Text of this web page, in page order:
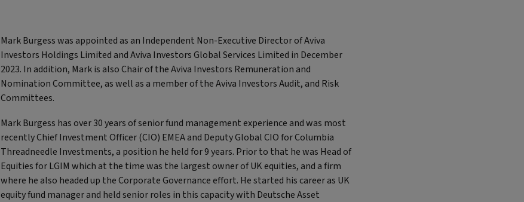
Mark Burgess was appointed as an Independent Non-Executive Director of Aviva
Investors Holdings Limited and Aviva Investors Global Services Limited in December
2023. In addition, Mark is also Chair of the Aviva Investors Remuneration and
Nomination Committee, as well as a member of the Aviva Investors Audit, and Risk
Committees.
Mark Burgess has over 30 years of senior fund management experience and was most
recently Chief Investment Officer (CIO) EMEA and Deputy Global CIO for Columbia
Threadneedle Investments, a position he held for 9 years. Prior to that he was Head of
Equities for LGIM which at the time was the largest owner of UK equities, and a firm
where he also headed up the Corporate Governance effort. He started his career as UK
equity fund manager and held senior roles in this capacity with Deutsche Asset